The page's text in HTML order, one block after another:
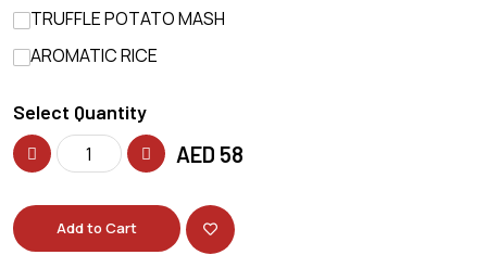
TRUFFLE POTATO MASH
AROMATIC RICE
Select Quantity
AED 58
Add to Cart